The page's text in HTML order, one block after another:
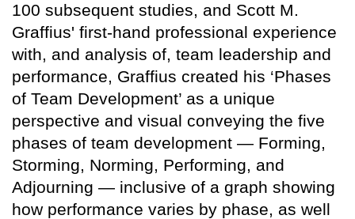
100 subsequent studies, and Scott M.
Graffius' first-hand professional experience
with, and analysis of, team leadership and
performance, Graffius created his ‘Phases
of Team Development’ as a unique
perspective and visual conveying the five
phases of team development — Forming,
Storming, Norming, Performing, and
Adjourning — inclusive of a graph showing
how performance varies by phase, as well